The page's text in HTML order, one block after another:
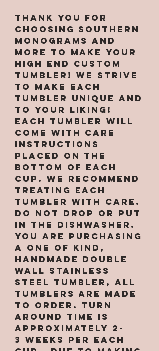
Thank you for
choosing Southern
Monograms and
More to make your
high end custom
tumbler! We strive
to make each
tumbler unique and
to your liking!
Each tumbler will
come with care
instructions
placed on the
bottom of each
cup. We recommend
treating each
tumbler with care.
Do not drop or put
in the dishwasher.
You are purchasing
a one of kind,
handmade double
wall stainless
steel tumbler, All
tumblers are MADE
TO ORDER. Turn
around time is
approximately 2-
3 weeks per EACH